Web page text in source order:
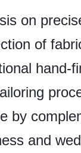
on
of
hand-
by
and